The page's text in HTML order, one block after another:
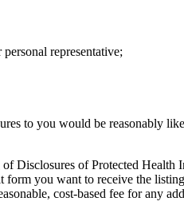
representative;
to you would be reasonably
Disclosures of Protected Health
form you want to receive the
cost-based fee for any